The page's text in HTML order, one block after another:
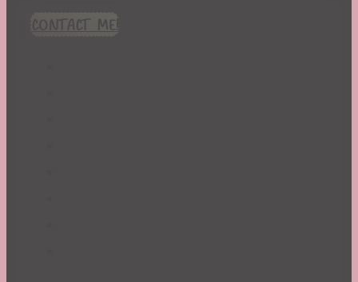
CONTACT ME!